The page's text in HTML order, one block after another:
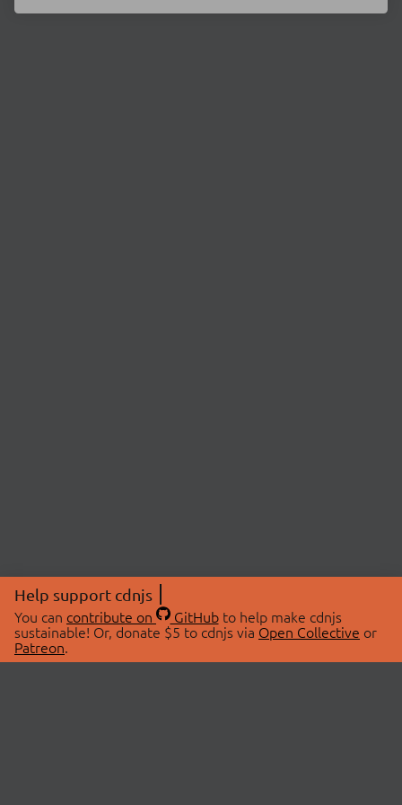
Help support cdnjs
You can contribute on GitHubto help make cdnjs
sustainable! Or, donate $5 to cdnjs via Open Collective or
Patreon.